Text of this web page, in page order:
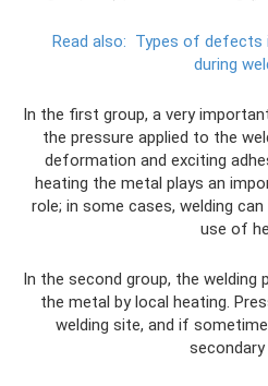
Read also: Types of defects
during
In the first group, a very
the pressure applied to the
deformation and exciting
heating the metal plays an
role; in some cases, welding
use of
In the second group, the welding
the metal by local heating.
welding site, and if
secondary